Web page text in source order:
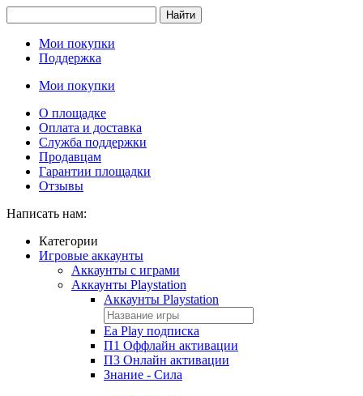
Найти
Мои покупки
Поддержка
Мои покупки
О площадке
Оплата и доставка
Служба поддержки
Продавцам
Гарантии площадки
Отзывы
Написать нам:
Категории
Игровые аккаунты
Аккаунты с играми
Аккаунты Playstation
Аккаунты Playstation
Ea Play подписка
П1 Оффлайн активации
П3 Онлайн активации
Знание - Сила